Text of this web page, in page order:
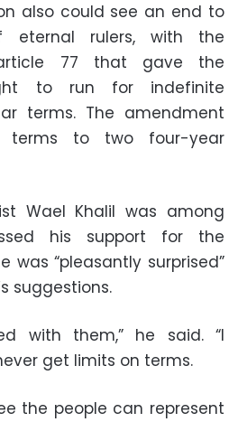
also could see an end to
eternal rulers, with the
77 that gave the
to run for indefinite
terms. The amendment
terms to two four-year
Wael Khalil was among
his support for the
was “pleasantly surprised”
suggestions.
with them,” he said. “I
get limits on terms.
the people can represent